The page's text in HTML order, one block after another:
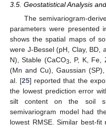
3.5. Geostatistical Analysis
The semivariogram-
parameters were presented
shows the spatial maps of
were J-Bessel (pH, Clay, BD,
N), Stable (CaCO3, P, K, Fe,
(Mn and Cu), Gaussian
al. [25] reported that the
the lowest prediction error
silt content on the soil
semivariogram model had
lowest RMSE. Similar best-